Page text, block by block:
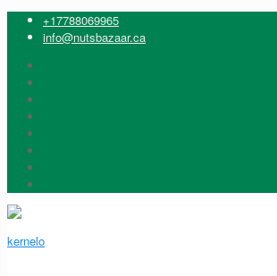
+17788069965
info@nutsbazaar.ca